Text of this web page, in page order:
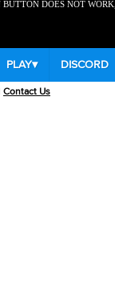
DOES NOT WORK,
PLAY▾ DISCORD
Contact Us